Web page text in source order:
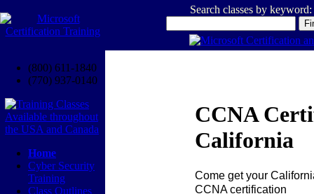
Search classes by keyword:
(800) 611-1840
(770) 937-0140
Home
Cyber Security
Training
Class Outlines
CCNA
California
Come get your
CCNA certification